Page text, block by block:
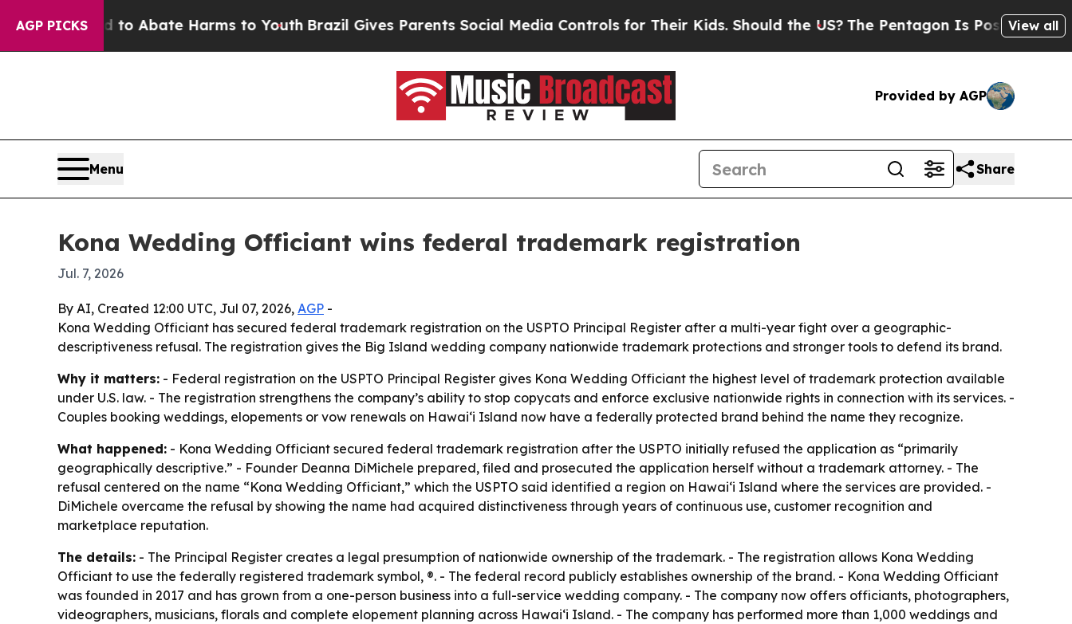
AGP PICKS
Fund to Abate Harms to Youth Brazil Gives Parents Social Media Controls for Their Kids. Should the US?The Pentagon Is Posting Cryptic
View all
Provided by AGP
Menu Share
Kona Wedding Officiant wins federal trademark registration
Jul. 7, 2026
By AI, Created 12:00 UTC, Jul 07, 2026, AGP -
Kona Wedding Officiant has secured federal trademark registration on the USPTO Principal Register after a multi-year fight over a geographic-
descriptiveness refusal. The registration gives the Big Island wedding company nationwide trademark protections and stronger tools to defend its brand.
Why it matters: - Federal registration on the USPTO Principal Register gives Kona Wedding Officiant the highest level of trademark protection available
under U.S. law. - The registration strengthens the company’s ability to stop copycats and enforce exclusive nationwide rights in connection with its services. -
Couples booking weddings, elopements or vow renewals on Hawaiʻi Island now have a federally protected brand behind the name they recognize.
What happened: - Kona Wedding Officiant secured federal trademark registration after the USPTO initially refused the application as “primarily
geographically descriptive.” - Founder Deanna DiMichele prepared, filed and prosecuted the application herself without a trademark attorney. - The
refusal centered on the name “Kona Wedding Officiant,” which the USPTO said identified a region on Hawaiʻi Island where the services are provided. -
DiMichele overcame the refusal by showing the name had acquired distinctiveness through years of continuous use, customer recognition and
marketplace reputation.
The details: - The Principal Register creates a legal presumption of nationwide ownership of the trademark. - The registration allows Kona Wedding
Officiant to use the federally registered trademark symbol, ®. - The federal record publicly establishes ownership of the brand. - Kona Wedding Officiant
was founded in 2017 and has grown from a one-person business into a full-service wedding company. - The company now offers officiants, photographers,
videographers, musicians, florals and complete elopement planning across Hawaiʻi Island. - The company has performed more than 1,000 weddings and